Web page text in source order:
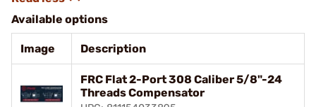
Available options
Image Description
FRC Flat 2-Port 308 Caliber 5/8"-24
Threads Compensator